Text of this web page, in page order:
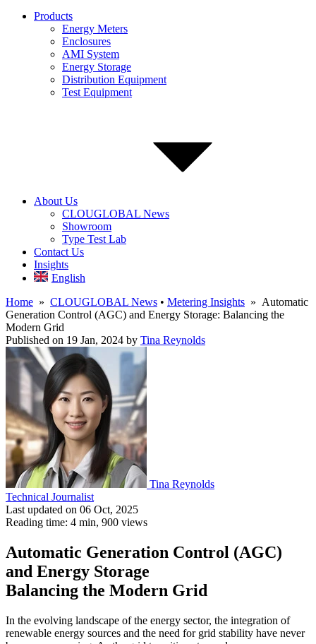
Products
Energy Meters
Enclosures
AMI System
Energy Storage
Distribution Equipment
Test Equipment
About Us
CLOUGLOBAL News
Showroom
Type Test Lab
Contact Us
Insights
English
Home » CLOUGLOBAL News • Metering Insights » Automatic
Generation Control (AGC) and Energy Storage: Balancing the
Modern Grid
Published on 19 Jan, 2024 by Tina Reynolds
Tina Reynolds
Technical Journalist
Last updated on 06 Oct, 2025
Reading time: 4 min, 900 views
Automatic Generation Control (AGC)
and Energy Storage
Balancing the Modern Grid
In the evolving landscape of the energy sector, the integration of
renewable energy sources and the need for grid stability have never